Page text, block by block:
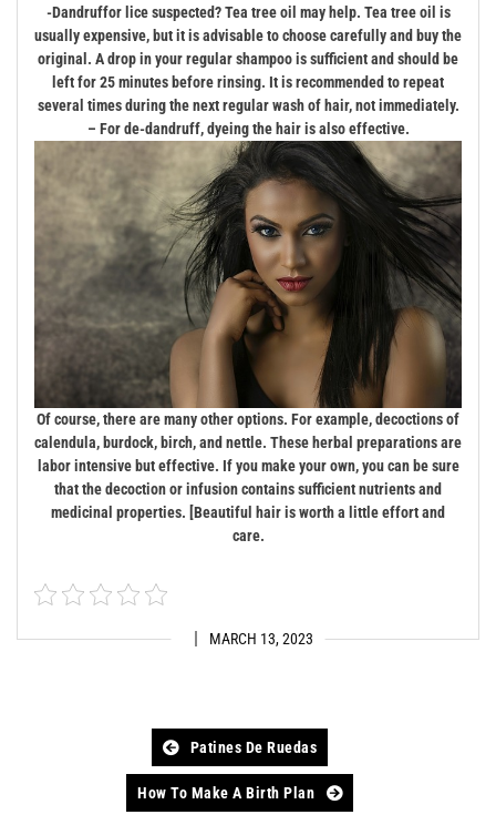
MARCH 13, 2023
-Dandruffor lice suspected? Tea tree oil may help. Tea tree oil is
usually expensive, but it is advisable to choose carefully and buy the
original. A drop in your regular shampoo is sufficient and should be
left for 25 minutes before rinsing. It is recommended to repeat
several times during the next regular wash of hair, not immediately.
– For de-dandruff, dyeing the hair is also effective.
Of course, there are many other options. For example, decoctions of
calendula, burdock, birch, and nettle. These herbal preparations are
labor intensive but effective. If you make your own, you can be sure
that the decoction or infusion contains sufficient nutrients and
medicinal properties. [Beautiful hair is worth a little effort and
care.
navigation
Patines De Ruedas
How To Make A Birth Plan